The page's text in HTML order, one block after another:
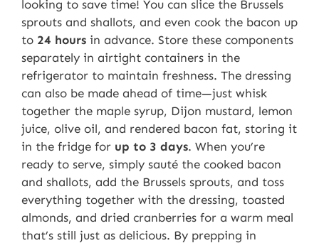
looking to save time! You can slice the Brussels
sprouts and shallots, and even cook the bacon up
to 24 hours in advance. Store these components
separately in airtight containers in the
refrigerator to maintain freshness. The dressing
can also be made ahead of time—just whisk
together the maple syrup, Dijon mustard, lemon
juice, olive oil, and rendered bacon fat, storing it
in the fridge for up to 3 days. When you’re
ready to serve, simply sauté the cooked bacon
and shallots, add the Brussels sprouts, and toss
everything together with the dressing, toasted
almonds, and dried cranberries for a warm meal
that’s still just as delicious. By prepping in